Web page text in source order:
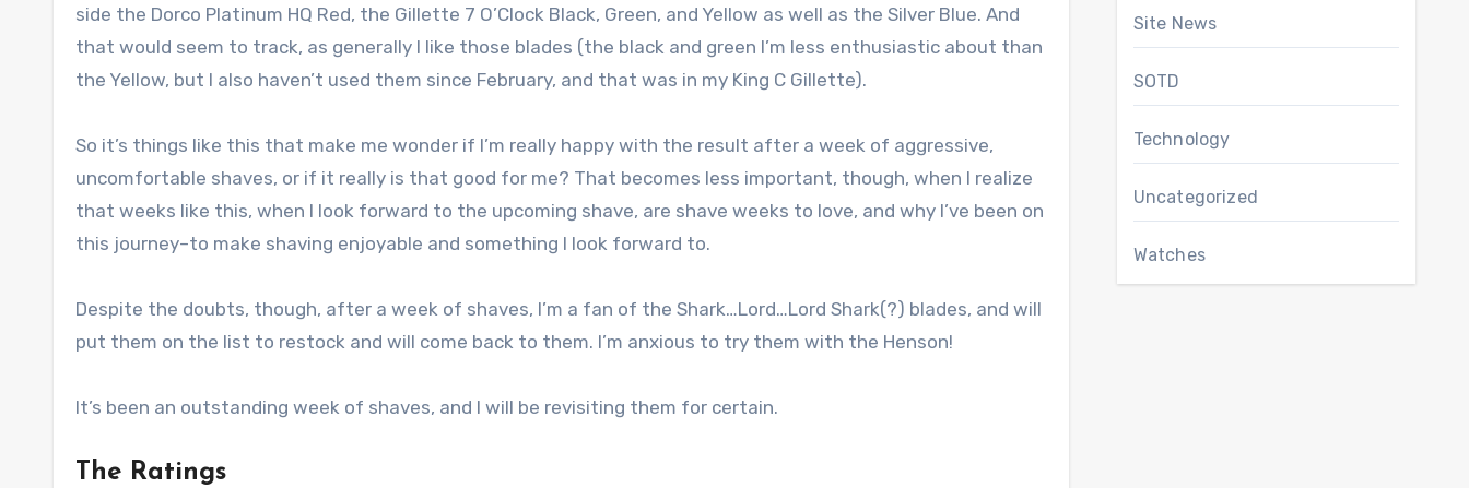
side the Dorco Platinum HQ Red, the Gillette 7 O’Clock Black, Green, and Yellow as well as the Silver Blue. And
that would seem to track, as generally I like those blades (the black and green I’m less enthusiastic about than
the Yellow, but I also haven’t used them since February, and that was in my King C Gillette).
So it’s things like this that make me wonder if I’m really happy with the result after a week of aggressive,
uncomfortable shaves, or if it really is that good for me? That becomes less important, though, when I realize
that weeks like this, when I look forward to the upcoming shave, are shave weeks to love, and why I’ve been on
this journey–to make shaving enjoyable and something I look forward to.
Despite the doubts, though, after a week of shaves, I’m a fan of the Shark…Lord…Lord Shark(?) blades, and will
put them on the list to restock and will come back to them. I’m anxious to try them with the Henson!
It’s been an outstanding week of shaves, and I will be revisiting them for certain.
The Ratings
Site News
SOTD
Technology
Uncategorized
Watches